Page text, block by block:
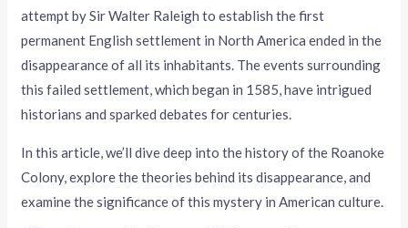
attempt by Sir Walter Raleigh to establish the first
permanent English settlement in North America ended in the
disappearance of all its inhabitants. The events surrounding
this failed settlement, which began in 1585, have intrigued
historians and sparked debates for centuries.
In this article, we’ll dive deep into the history of the Roanoke
Colony, explore the theories behind its disappearance, and
examine the significance of this mystery in American culture.